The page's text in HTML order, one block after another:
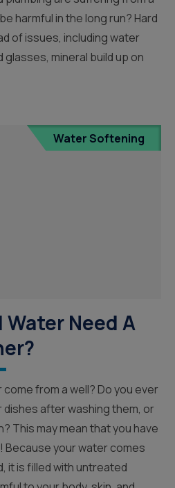
harmful in the long run? Hard
of issues, including water
mineral build up on
Water Softening
Water Need A
from a well? Do you ever
after washing them, or
This may mean that you have
Because your water comes
it is filled with untreated